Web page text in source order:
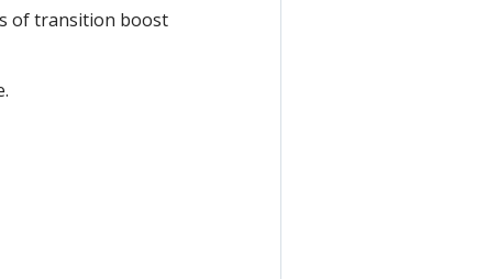
of transition boost